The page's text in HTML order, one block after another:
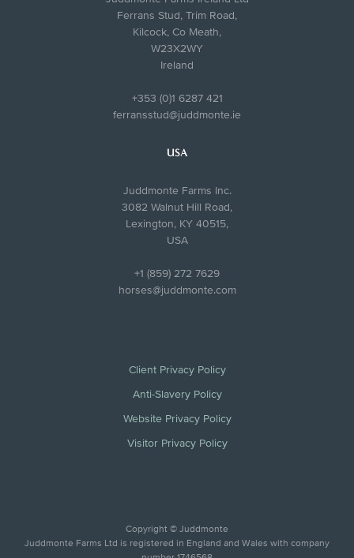
Ferrans Stud, Trim Road,
Kilcock, Co Meath,
W23X2WY
Ireland
+353 (0)1 6287 421
ferransstud@juddmonte.ie
USA
Juddmonte Farms Inc.
3082 Walnut Hill Road,
Lexington, KY 40515,
USA
+1 (859) 272 7629
horses@juddmonte.com
Client Privacy Policy
Anti-Slavery Policy
Website Privacy Policy
Visitor Privacy Policy
Copyright © Juddmonte
Juddmonte Farms Ltd is registered in England and Wales with company